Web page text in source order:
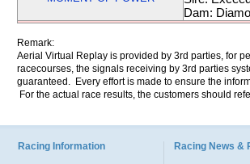
Dam:
Remark:
Aerial Virtual Replay is provided by 3rd parties, for
racecourses, the signals receiving by 3rd parties
guaranteed. Every effort is made to ensure the
For the actual race results, the customers should
Racing Information Racing News &